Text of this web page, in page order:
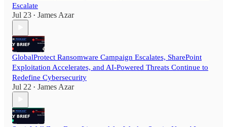
Escalate
Jul 23 • James Azar
GlobalProtect Ransomware Campaign Escalates, SharePoint
Exploitation Accelerates, and AI-Powered Threats Continue to
Redefine Cybersecurity
Jul 22 • James Azar